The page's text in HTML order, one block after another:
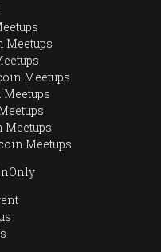
Meetups
Meetups
Meetups
Meetups